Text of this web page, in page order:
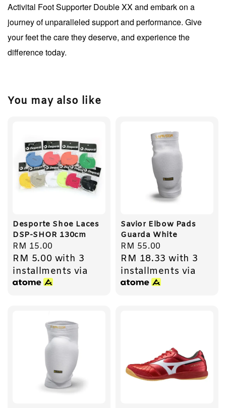
Activital Foot Supporter Double XX and embark on a
journey of unparalleled support and performance. Give
your feet the care they deserve, and experience the
difference today.
You may also like
Desporte Shoe Laces
DSP-SHOR 130cm
Regular
price
RM 15.00
RM 5.00 with 3
installments via
Savior Elbow Pads
Guarda White
Regular
price
RM 55.00
RM 18.33 with 3
installments via